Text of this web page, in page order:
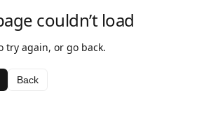
couldn’t load
try again, or go back.
Back